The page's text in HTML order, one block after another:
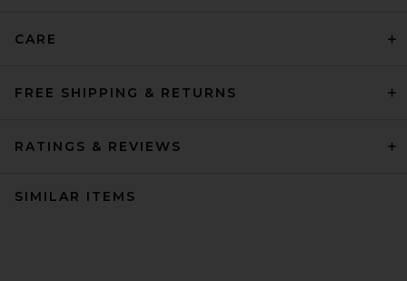
CARE
FREE SHIPPING & RETURNS
RATINGS & REVIEWS
SIMILAR ITEMS